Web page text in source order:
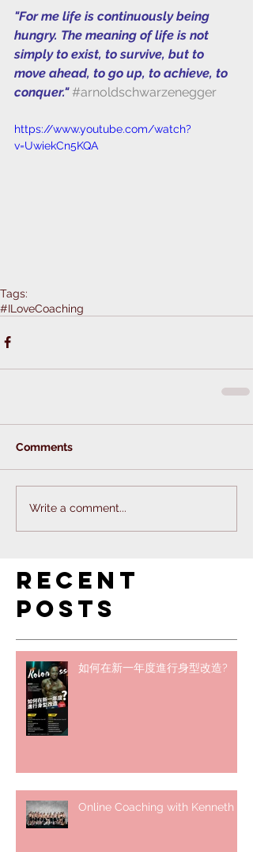
"For me life is continuously being
hungry. The meaning of life is not
simply to exist, to survive, but to
move ahead, to go up, to achieve, to
conquer." #arnoldschwarzenegger
https://www.youtube.com/watch?
v=UwiekCn5KQA
Tags:
#ILoveCoaching
Comments
Write a comment...
Recent
Posts
如何在新一年度進行身型改造?
Online Coaching with Kenneth